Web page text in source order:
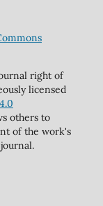
right of
licensed
others to
of the work's